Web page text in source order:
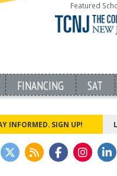
Featured
FINANCING SAT
INFORMED. SIGN UP!